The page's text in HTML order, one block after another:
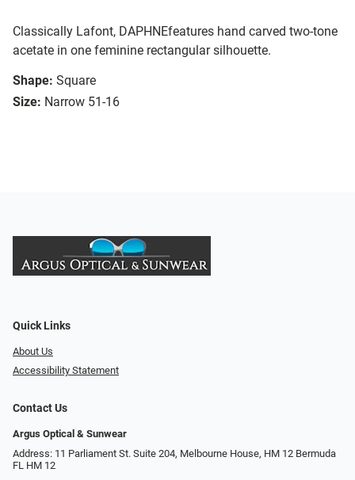
Classically Lafont, DAPHNEfeatures hand carved two-tone
acetate in one feminine rectangular silhouette.
Shape: Square
Size: Narrow 51-16
Quick Links
About Us
Accessibility Statement
Contact Us
Argus Optical & Sunwear
Address: 11 Parliament St. Suite 204, Melbourne House, HM 12 Bermuda
FL HM 12